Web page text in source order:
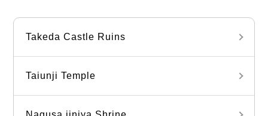
Takeda Castle Ruins
Taiunji Temple